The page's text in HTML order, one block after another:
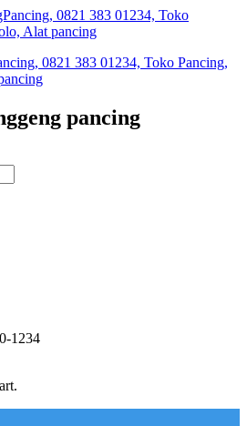
0821 383 01234, Toko Pancing,
pancing
1234